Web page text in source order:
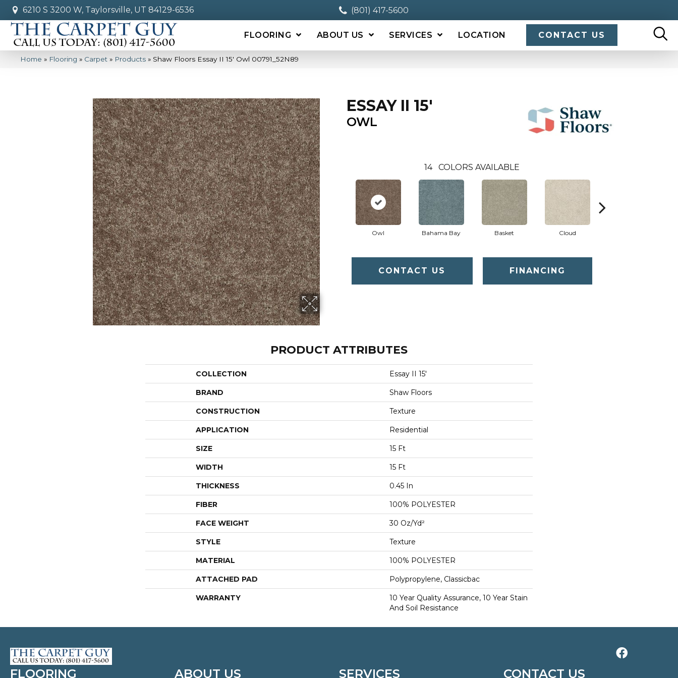
6210 S 3200 W, Taylorsville, UT 84129-6536 (801) 417-5600
FLOORING ABOUT US SERVICES LOCATION CONTACT US
Home » Flooring » Carpet » Products » Shaw Floors Essay II 15′ Owl 00791_52N89
ESSAY II 15'
OWL
14 COLORS AVAILABLE
Owl Bahama Bay Basket Cloud
CONTACT US FINANCING
PRODUCT ATTRIBUTES
COLLECTION Essay II 15'
BRAND Shaw Floors
CONSTRUCTION Texture
APPLICATION Residential
SIZE 15 Ft
WIDTH 15 Ft
THICKNESS 0.45 In
FIBER 100% POLYESTER
FACE WEIGHT 30 Oz/yd²
STYLE Texture
MATERIAL 100% POLYESTER
ATTACHED PAD Polypropylene, Classicbac
WARRANTY
10 Year Quality Assurance, 10 Year Stain
And Soil Resistance
FLOORING ABOUT US SERVICES CONTACT US